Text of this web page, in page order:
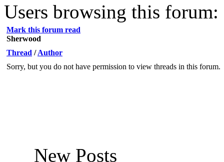
Users browsing this forum:
Mark this forum read
Sherwood
Thread /Author
Sorry, but you do not have permission to view threads in this forum.
New Posts